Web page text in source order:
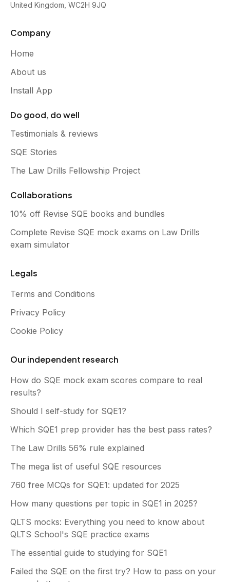
United Kingdom, WC2H 9JQ
Company
Home
About us
Install App
Do good, do well
Testimonials & reviews
SQE Stories
The Law Drills Fellowship Project
Collaborations
10% off Revise SQE books and bundles
Complete Revise SQE mock exams on Law Drills
exam simulator
Legals
Terms and Conditions
Privacy Policy
Cookie Policy
Our independent research
How do SQE mock exam scores compare to real
results?
Should I self-study for SQE1?
Which SQE1 prep provider has the best pass rates?
The Law Drills 56% rule explained
The mega list of useful SQE resources
760 free MCQs for SQE1: updated for 2025
How many questions per topic in SQE1 in 2025?
QLTS mocks: Everything you need to know about
QLTS School's SQE practice exams
The essential guide to studying for SQE1
Failed the SQE on the first try? How to pass on your